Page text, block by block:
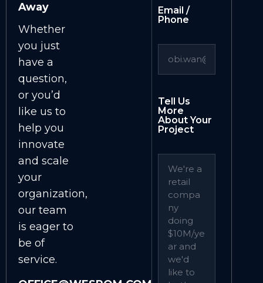
Away
Whether
you just
have a
question,
or you’d
like us to
help you
innovate
and scale
your
organization,
our team
is eager to
be of
service.
Email /
Phone
Tell Us
More
About Your
Project